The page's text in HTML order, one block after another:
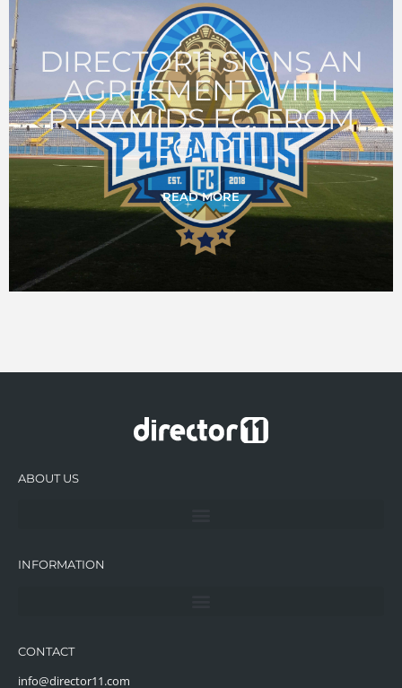
DIRECTOR11 SIGNS AN
AGREEMENT WITH
PYRAMIDS FC, FROM
EGYPT
READ MORE
ABOUT US
INFORMATION
CONTACT
info@director11.com